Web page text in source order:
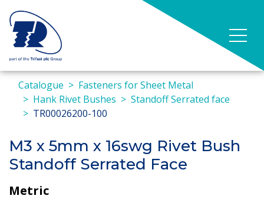
Catalogue
Fasteners for Sheet Metal
Hank Rivet Bushes
Standoff Serrated face
TR00026200-100
M3 x 5mm x 16swg Rivet Bush
Standoff Serrated Face
Metric